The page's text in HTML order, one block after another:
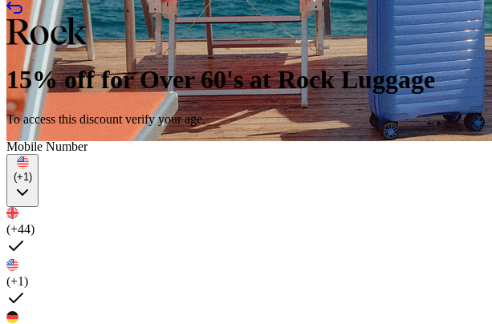
15% off for Over 60's at Rock Luggage
To access this discount verify your age.
Mobile Number
(+1)
(+44)
(+1)